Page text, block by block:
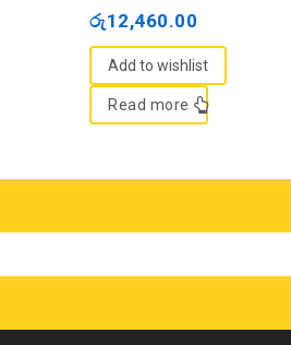
of
රු12,460.00
Add to wishlist
Read more